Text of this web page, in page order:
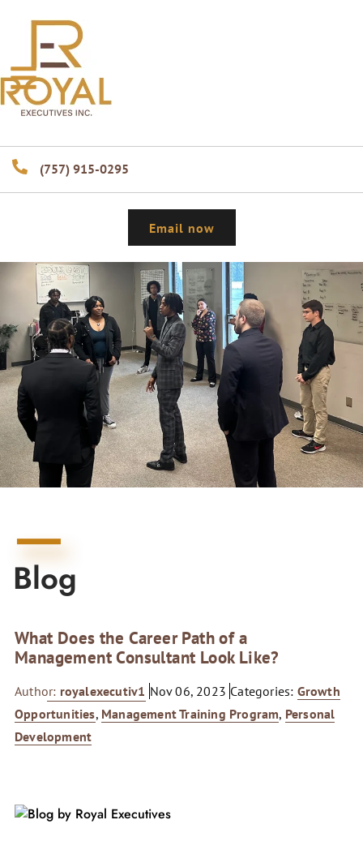
(757) 915-0295
Email now
Blog
What Does the Career Path of a
Management Consultant Look Like?
Author: royalexecutiv1 Nov 06, 2023 Categories: Growth
Opportunities, Management Training Program, Personal
Development